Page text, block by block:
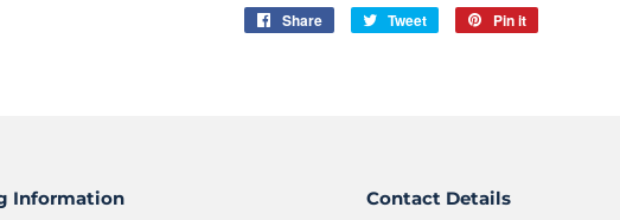
Share
Share
Tweet
Tweet
Pin it
Information Contact Details